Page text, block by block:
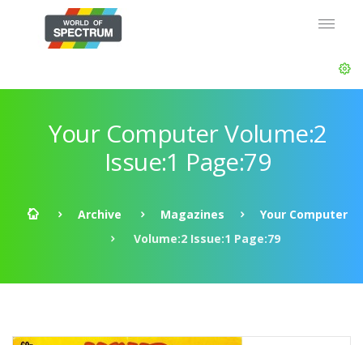
Your Computer Volume:2
Issue:1 Page:79
Archive Magazines
Your Computer
Volume:2 Issue:1 Page:79